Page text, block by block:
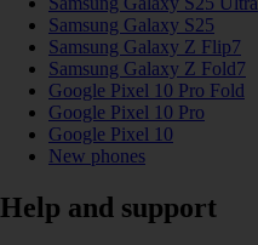
Samsung Galaxy S25
Samsung Galaxy Z Flip7
Samsung Galaxy Z Fold7
Google Pixel 10 Pro Fold
Google Pixel 10 Pro
Google Pixel 10
New phones
Help and support